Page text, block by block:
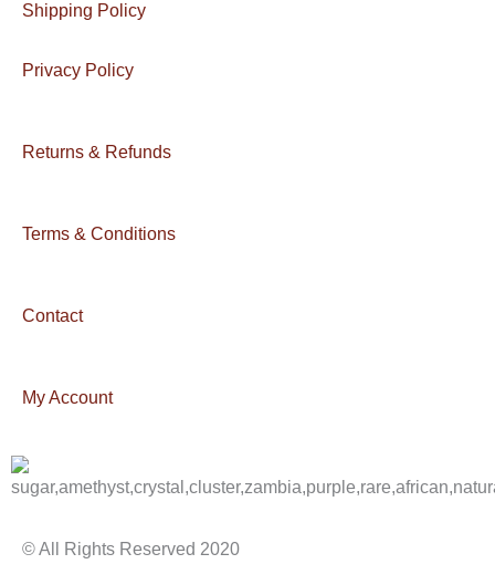
Shipping Policy
Privacy Policy
Returns & Refunds
Terms & Conditions
Contact
My Account
© All Rights Reserved 2020